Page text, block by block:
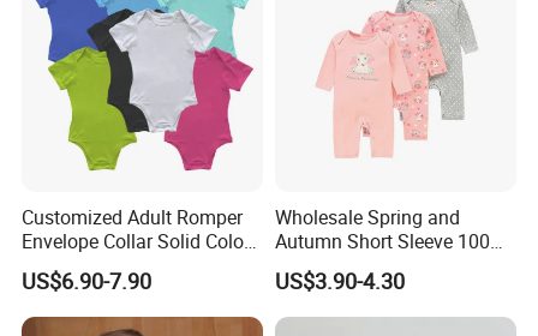
Customized Adult Romper
Envelope Collar Solid Color
Support Custom Pattern
US$6.90-7.90
Wholesale Spring and
Autumn Short Sleeve 100%
Cotton Cartoon Prints
Rompers Baby Clothing
Sets
US$3.90-4.30